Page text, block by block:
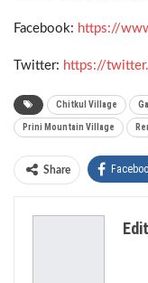
Facebook: https://
Twitter: https://
Chitkul Village
Prini Mountain Village
Share